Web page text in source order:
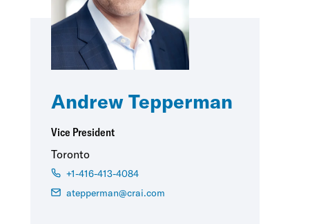
Andrew Tepperman
Vice President
Toronto
+1-416-413-4084
atepperman@crai.com